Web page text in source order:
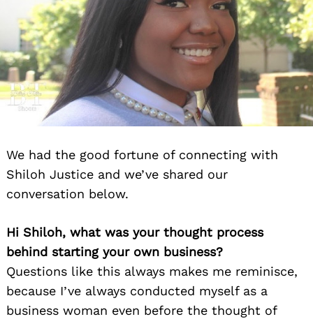
We had the good fortune of connecting with
Shiloh Justice and we’ve shared our
conversation below.
Hi Shiloh, what was your thought process
behind starting your own business?
Questions like this always makes me reminisce,
because I’ve always conducted myself as a
business woman even before the thought of